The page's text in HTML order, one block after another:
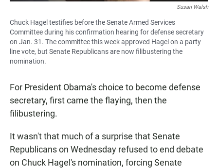
Susan Walsh
Chuck Hagel testifies before the Senate Armed Services
Committee during his confirmation hearing for defense secretary
on Jan. 31. The committee this week approved Hagel on a party
line vote, but Senate Republicans are now filibustering the
nomination.
For President Obama's choice to become defense
secretary, first came the flaying, then the
filibustering.
It wasn't that much of a surprise that Senate
Republicans on Wednesday refused to end debate
on Chuck Hagel's nomination, forcing Senate